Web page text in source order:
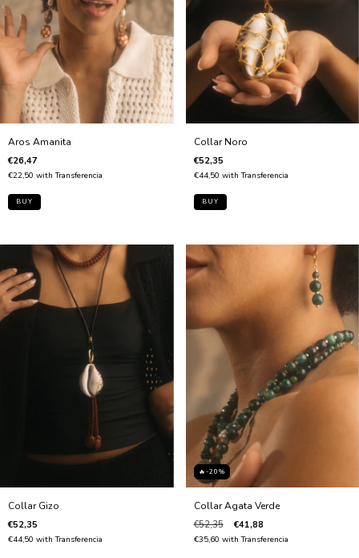
Aros Amanita
€26,47
€22,50 with Transferencia
Collar Noro
€52,35
€44,50 with Transferencia
Collar Gizo
€52,35
€44,50 with Transferencia
🔥-20%
Collar Agata Verde
€52,35 €41,88
€35,60 with Transferencia